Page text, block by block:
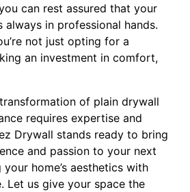
can rest assured that your
always in professional hands.
not just opting for a
an investment in comfort,
of plain drywall
requires expertise and
Drywall stands ready to bring
and passion to your next
home’s aesthetics with
Let us give your space the